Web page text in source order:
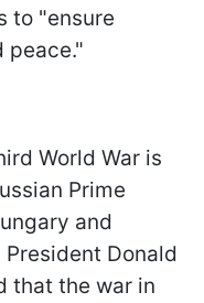
to "ensure
peace."
World War is
Prime
and
President Donald
that the war in